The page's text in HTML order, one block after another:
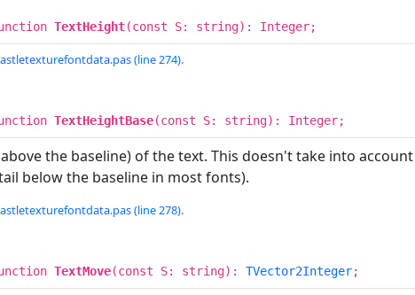
TextHeight(const S: string): Integer;
(line 274).
TextHeightBase(const S: string): Integer;
the baseline) of the text. This doesn't take into
below the baseline in most fonts).
(line 278).
TextMove(const S: string): TVector2Integer;